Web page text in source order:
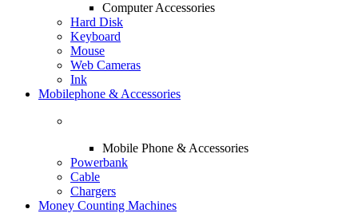
Computer Accessories
Hard Disk
Keyboard
Mouse
Web Cameras
Ink
Mobilephone & Accessories
Mobile Phone & Accessories
Powerbank
Cable
Chargers
Money Counting Machines